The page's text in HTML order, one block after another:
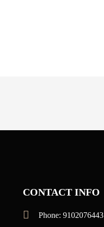
CONTACT INFO
Phone: 9102076443